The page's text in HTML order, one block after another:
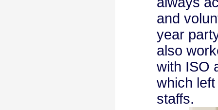
and
year
also
with ISO
which
staffs.